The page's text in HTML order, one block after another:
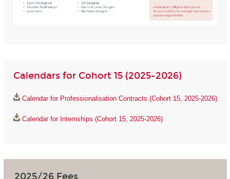
Calendars for Cohort 15 (2025-2026)
Calendar for Professionalisation Contracts (Cohort 15, 2025-2026)
Calendar for Internships (Cohort 15, 2025-2026)
2025/26 Fees